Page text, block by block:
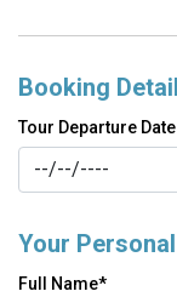
Booking
Tour Departure Date
Your
Full Name*